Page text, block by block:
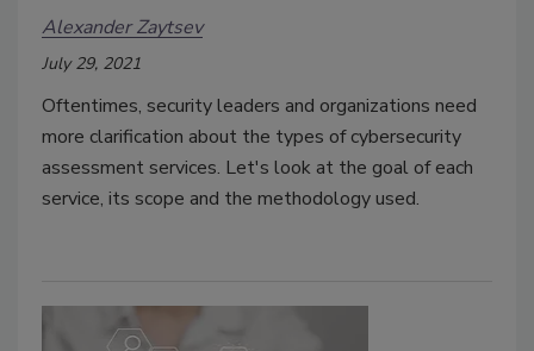
Alexander Zaytsev
July 29, 2021
Oftentimes, security leaders and organizations need
more clarification about the types of cybersecurity
assessment services. Let's look at the goal of each
service, its scope and the methodology used.